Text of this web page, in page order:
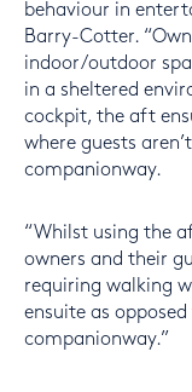
behaviour in
Barry-Cotter.
indoor/outdoor
in a sheltered
cockpit, the aft
where guests
companionway.
“Whilst using the
owners and their
requiring walking
ensuite as
companionway.”